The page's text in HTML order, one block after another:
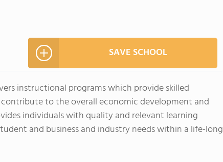
SAVE SCHOOL
instructional programs which provide skilled
to the overall economic development and
individuals with quality and relevant learning
and business and industry needs within a life-long